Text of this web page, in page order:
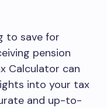
to save for
pension
Calculator can
into your tax
and up-to-